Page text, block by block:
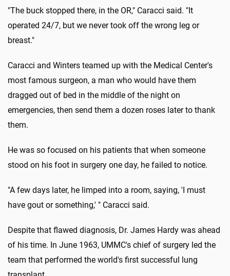
"The buck stopped there, in the OR," Caracci said. "It
operated 24/7, but we never took off the wrong leg or
breast."
Caracci and Winters teamed up with the Medical Center's
most famous surgeon, a man who would have them
dragged out of bed in the middle of the night on
emergencies, then send them a dozen roses later to thank
them.
He was so focused on his patients that when someone
stood on his foot in surgery one day, he failed to notice.
"A few days later, he limped into a room, saying, 'I must
have gout or something,' " Caracci said.
Despite that flawed diagnosis, Dr. James Hardy was ahead
of his time. In June 1963, UMMC's chief of surgery led the
team that performed the world's first successful lung